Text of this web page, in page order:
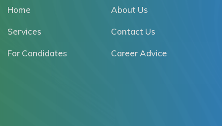
Home About Us
Services Contact Us
For Candidates Career Advice